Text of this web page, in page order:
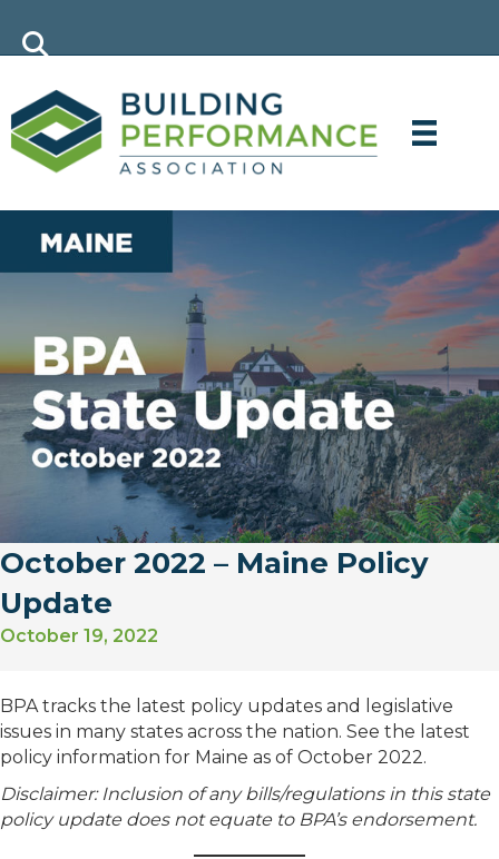
October 2022 – Maine Policy
Update
October 19, 2022
BPA tracks the latest policy updates and legislative
issues in many states across the nation. See the latest
policy information for Maine as of October 2022.
Disclaimer: Inclusion of any bills/regulations in this state
policy update does not equate to BPA’s endorsement.